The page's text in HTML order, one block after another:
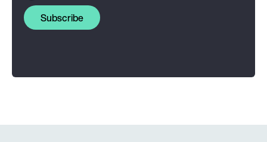
Subscribe